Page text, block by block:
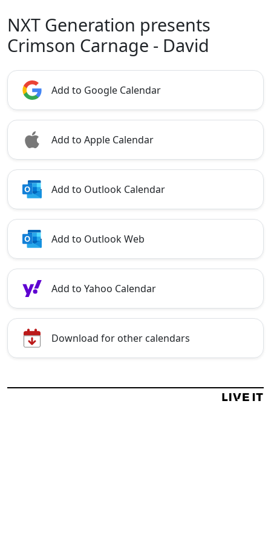
NXT Generation presents
Crimson Carnage - David
Add to Google Calendar
Add to Apple Calendar
Add to Outlook Calendar
Add to Outlook Web
Add to Yahoo Calendar
Download for other calendars